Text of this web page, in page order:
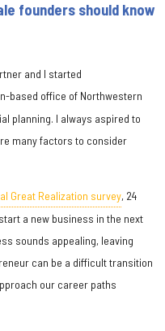
founders should know
and I started
based office of Northwestern
planning. I always aspired to
many factors to consider
Great Realization survey, 24
a new business in the next
sounds appealing, leaving
can be a difficult transition
our career paths